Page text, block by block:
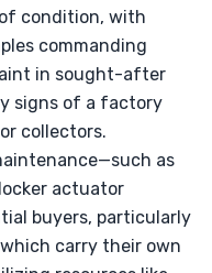
condition, with
commanding
in sought-after
signs of a factory
collectors.
as
actuator
buyers, particularly
carry their own